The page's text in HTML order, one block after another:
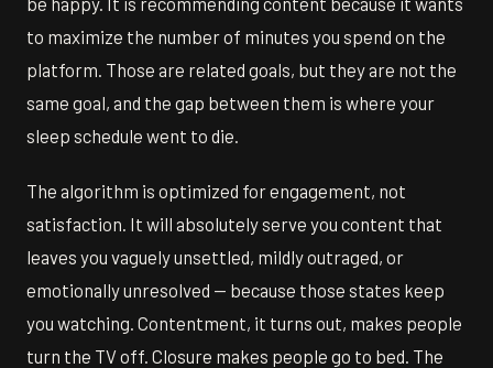
to maximize the number of minutes you spend on the
platform. Those are related goals, but they are not the
same goal, and the gap between them is where your
sleep schedule went to die.
The algorithm is optimized for engagement, not
satisfaction. It will absolutely serve you content that
leaves you vaguely unsettled, mildly outraged, or
emotionally unresolved — because those states keep
you watching. Contentment, it turns out, makes people
turn the TV off. Closure makes people go to bed. The